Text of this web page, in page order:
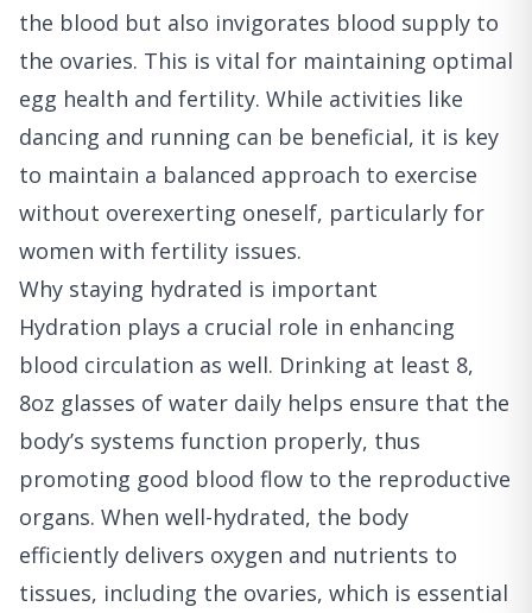
the blood but also invigorates blood supply to
the ovaries. This is vital for maintaining optimal
egg health and fertility. While activities like
dancing and running can be beneficial, it is key
to maintain a balanced approach to exercise
without overexerting oneself, particularly for
women with fertility issues.
Why staying hydrated is important
Hydration plays a crucial role in enhancing
blood circulation as well. Drinking at least 8,
8oz glasses of water daily helps ensure that the
body’s systems function properly, thus
promoting good blood flow to the reproductive
organs. When well-hydrated, the body
efficiently delivers oxygen and nutrients to
tissues, including the ovaries, which is essential